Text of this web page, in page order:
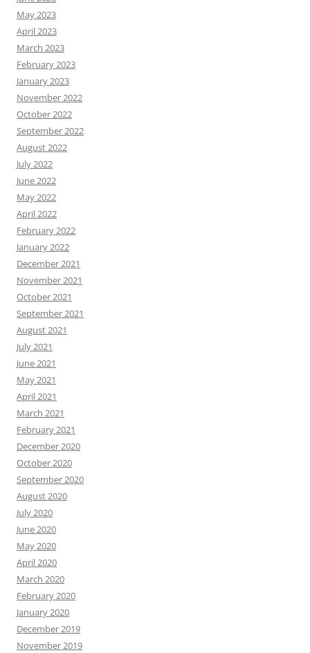
May 2023
April 2023
March 2023
February 2023
January 2023
November 2022
October 2022
September 2022
August 2022
July 2022
June 2022
May 2022
April 2022
February 2022
January 2022
December 2021
November 2021
October 2021
September 2021
August 2021
July 2021
June 2021
May 2021
April 2021
March 2021
February 2021
December 2020
October 2020
September 2020
August 2020
July 2020
June 2020
May 2020
April 2020
March 2020
February 2020
January 2020
December 2019
November 2019